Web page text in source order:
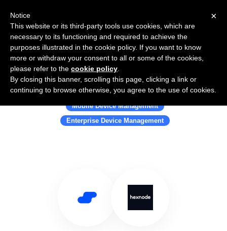
Use Salesflare with Hexnode
Mobile Device Management
Enterprise Device Management
×
Notice
This website or its third-party tools use cookies, which are
necessary to its functioning and required to achieve the
purposes illustrated in the cookie policy. If you want to know
more or withdraw your consent to all or some of the cookies,
please refer to the cookie policy
By closing this banner, scrolling this page, clicking a link or
continuing to browse otherwise, you agree to the use of cookies.